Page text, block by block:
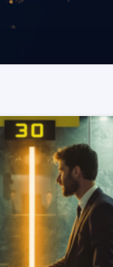
MORE